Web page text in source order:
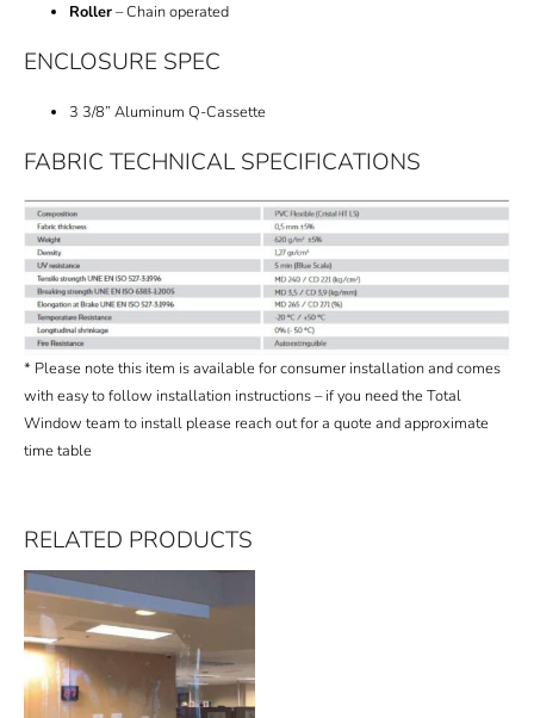
Roller– Chain operated
ENCLOSURE SPEC
3 3/8” Aluminum Q-Cassette
FABRIC TECHNICAL SPECIFICATIONS
* Please note this item is available for consumer installation and comes
with easy to follow installation instructions – if you need the Total
Window team to install please reach out for a quote and approximate
time table
RELATED PRODUCTS
Price
$188.00